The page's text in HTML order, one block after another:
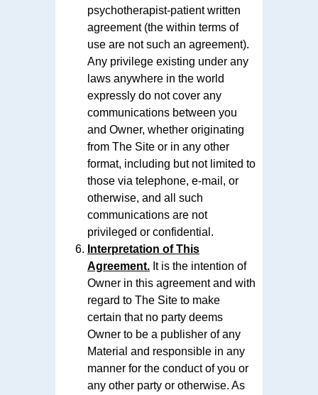
psychotherapist-patient written
agreement (the within terms of
use are not such an agreement).
Any privilege existing under any
laws anywhere in the world
expressly do not cover any
communications between you
and Owner, whether originating
from The Site or in any other
format, including but not limited to
those via telephone, e-mail, or
otherwise, and all such
communications are not
privileged or confidential.
Interpretation of This
Agreement. It is the intention of
Owner in this agreement and with
regard to The Site to make
certain that no party deems
Owner to be a publisher of any
Material and responsible in any
manner for the conduct of you or
any other party or otherwise. As